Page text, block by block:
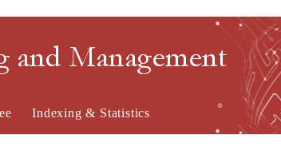
Management
Indexing & Statistics